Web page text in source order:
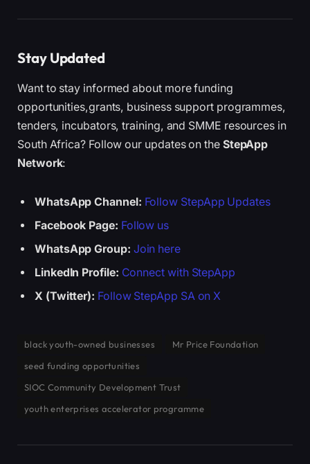
Stay Updated
Want to stay informed about more funding
opportunities,grants, business support programmes,
tenders, incubators, training, and SMME resources in
South Africa? Follow our updates on the StepApp
Network:
WhatsApp Channel: Follow StepApp Updates
Facebook Page: Follow us
WhatsApp Group: Join here
LinkedIn Profile: Connect with StepApp
X (Twitter): Follow StepApp SA on X
black youth-owned businesses
Mr Price Foundation
seed funding opportunities
SIOC Community Development Trust
youth enterprises accelerator programme